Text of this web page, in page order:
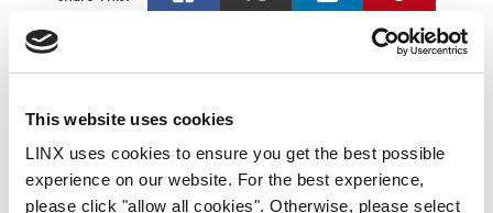
This website uses cookies
LINX uses cookies to ensure you get the best possible
experience on our website. For the best experience,
please click "allow all cookies". Otherwise, please select
Latest News